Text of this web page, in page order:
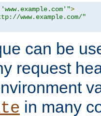
>
www.example.com/"
can be
request
in many